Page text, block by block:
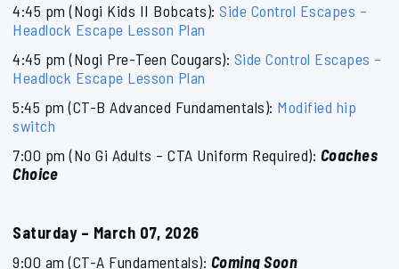
4:45 pm (Nogi Kids II Bobcats): Side Control Escapes –
Headlock Escape Lesson Plan
4:45 pm (Nogi Pre-Teen Cougars): Side Control Escapes –
Headlock Escape Lesson Plan
5:45 pm (CT-B Advanced Fundamentals): Modified hip
switch
7:00 pm (No Gi Adults – CTA Uniform Required): Coaches
Choice
Saturday – March 07, 2026
9:00 am (CT-A Fundamentals): Coming Soon